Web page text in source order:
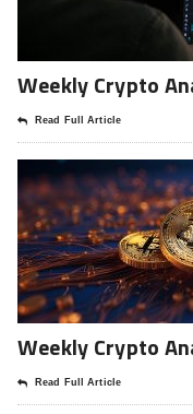
Weekly Crypto
Read Full Article
Weekly Crypto
Read Full Article